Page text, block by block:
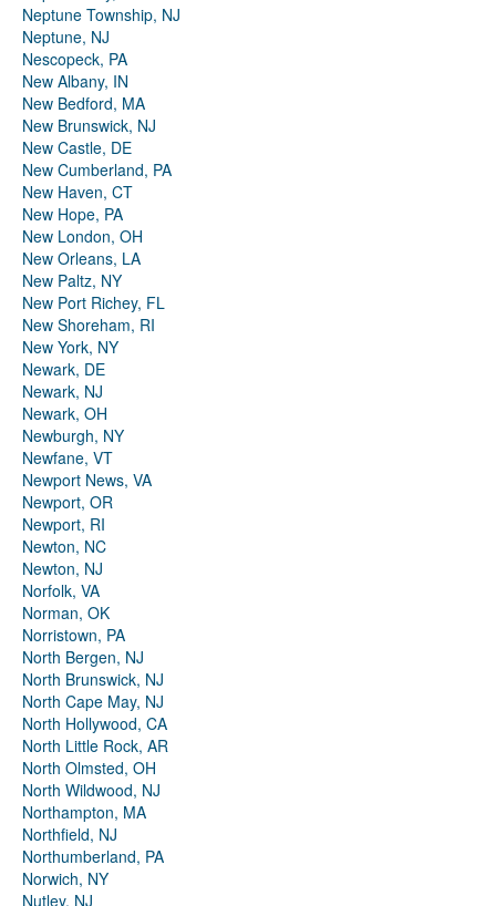
Neptune Township, NJ
Neptune, NJ
Nescopeck, PA
New Albany, IN
New Bedford, MA
New Brunswick, NJ
New Castle, DE
New Cumberland, PA
New Haven, CT
New Hope, PA
New London, OH
New Orleans, LA
New Paltz, NY
New Port Richey, FL
New Shoreham, RI
New York, NY
Newark, DE
Newark, NJ
Newark, OH
Newburgh, NY
Newfane, VT
Newport News, VA
Newport, OR
Newport, RI
Newton, NC
Newton, NJ
Norfolk, VA
Norman, OK
Norristown, PA
North Bergen, NJ
North Brunswick, NJ
North Cape May, NJ
North Hollywood, CA
North Little Rock, AR
North Olmsted, OH
North Wildwood, NJ
Northampton, MA
Northfield, NJ
Northumberland, PA
Norwich, NY
Nutley, NJ